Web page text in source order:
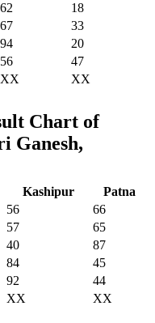
62
18
67
33
94
20
56
47
XX XX
Chart of
Ganesh,
Kashipur
Patna
56
66
57
65
40
87
84
45
92
44
XX XX